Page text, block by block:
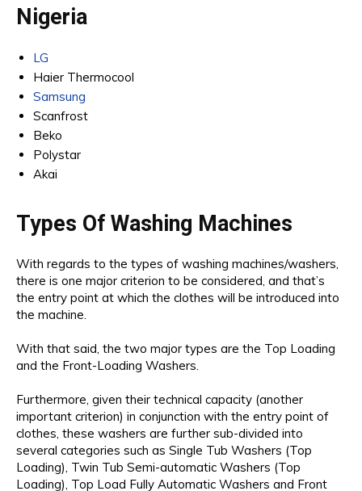
Nigeria
LG
Haier Thermocool
Samsung
Scanfrost
Beko
Polystar
Akai
Types Of Washing Machines
With regards to the types of washing machines/washers,
there is one major criterion to be considered, and that’s
the entry point at which the clothes will be introduced into
the machine.
With that said, the two major types are the Top Loading
and the Front-Loading Washers.
Furthermore, given their technical capacity (another
important criterion) in conjunction with the entry point of
clothes, these washers are further sub-divided into
several categories such as Single Tub Washers (Top
Loading), Twin Tub Semi-automatic Washers (Top
Loading), Top Load Fully Automatic Washers and Front